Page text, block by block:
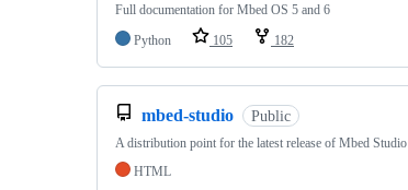
Full documentation for Mbed OS 5 and 6
Python
105 182
mbed-studio Public
A distribution point for the latest release of Mbed Studio
HTML